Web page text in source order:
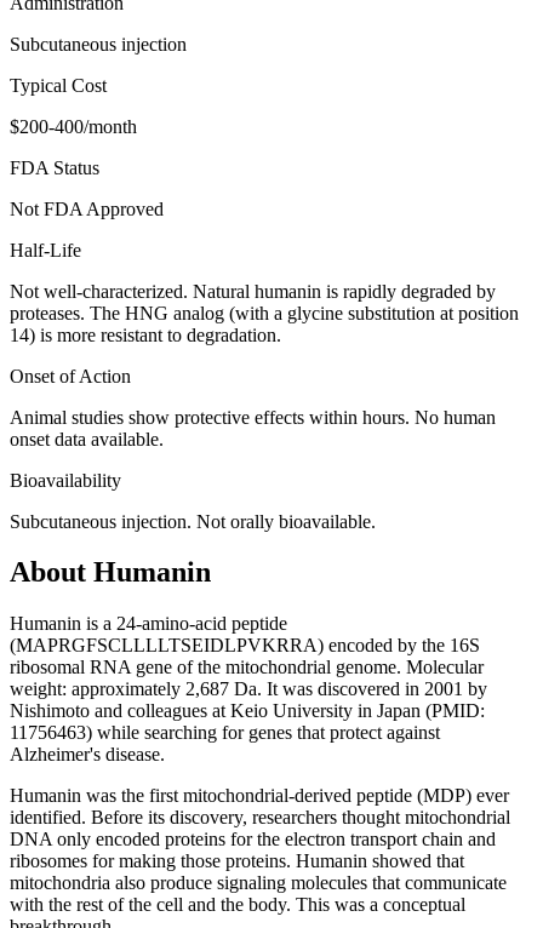
Subcutaneous injection
Typical Cost
$200-400/month
FDA Status
Not FDA Approved
Half-Life
Not well-characterized. Natural humanin is rapidly degraded by
proteases. The HNG analog (with a glycine substitution at position
14) is more resistant to degradation.
Onset of Action
Animal studies show protective effects within hours. No human
onset data available.
Bioavailability
Subcutaneous injection. Not orally bioavailable.
About Humanin
Humanin is a 24-amino-acid peptide
(MAPRGFSCLLLLTSEIDLPVKRRA) encoded by the 16S
ribosomal RNA gene of the mitochondrial genome. Molecular
weight: approximately 2,687 Da. It was discovered in 2001 by
Nishimoto and colleagues at Keio University in Japan (PMID:
11756463) while searching for genes that protect against
Alzheimer's disease.
Humanin was the first mitochondrial-derived peptide (MDP) ever
identified. Before its discovery, researchers thought mitochondrial
DNA only encoded proteins for the electron transport chain and
ribosomes for making those proteins. Humanin showed that
mitochondria also produce signaling molecules that communicate
with the rest of the cell and the body. This was a conceptual